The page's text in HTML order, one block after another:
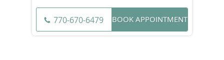
770-670-6479 BOOK APPOINTMENT